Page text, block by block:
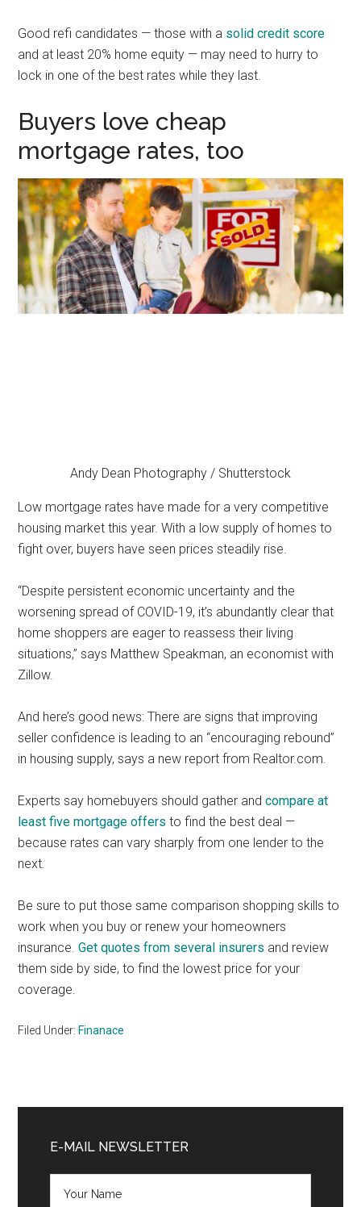
Good refi candidates — those with a solid credit score
and at least 20% home equity — may need to hurry to
lock in one of the best rates while they last.
Buyers love cheap
mortgage rates, too
Andy Dean Photography / Shutterstock
Low mortgage rates have made for a very competitive
housing market this year. With a low supply of homes to
fight over, buyers have seen prices steadily rise.
“Despite persistent economic uncertainty and the
worsening spread of COVID-19, it’s abundantly clear that
home shoppers are eager to reassess their living
situations,” says Matthew Speakman, an economist with
Zillow.
And here’s good news: There are signs that improving
seller confidence is leading to an “encouraging rebound”
in housing supply, says a new report from Realtor.com.
Experts say homebuyers should gather andcompare at
least five mortgage offers to find the best deal —
because rates can vary sharply from one lender to the
next.
Be sure to put those same comparison shopping skills to
work when you buy or renew your homeowners
insurance.Get quotes from several insurers and review
them side by side, to find the lowest price for your
coverage.
Filed Under: Finanace
Sidebar
E-MAIL NEWSLETTER